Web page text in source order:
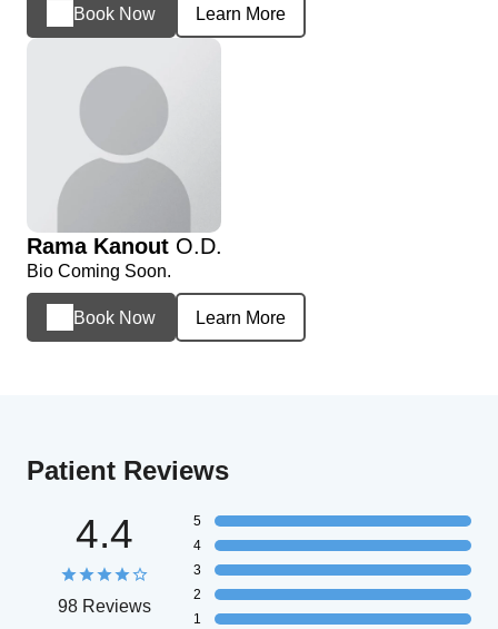
Book Now Learn More
Rama Kanout O.D.
Bio Coming Soon.
Book Now Learn More
Patient Reviews
4.4
98 Reviews
5
4
3
2
1